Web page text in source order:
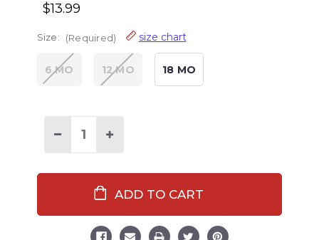
$13.99
Size: (Required) size chart
6 MO 12 MO 18 MO
Decrease
Creeper
Increase
Infant
Creeper